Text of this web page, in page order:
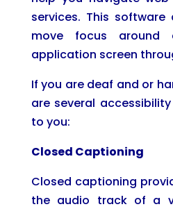
services. This
move focus
application screen
If you are deaf and or
are several
to you:
Closed Captioning
Closed captioning
the audio track of a